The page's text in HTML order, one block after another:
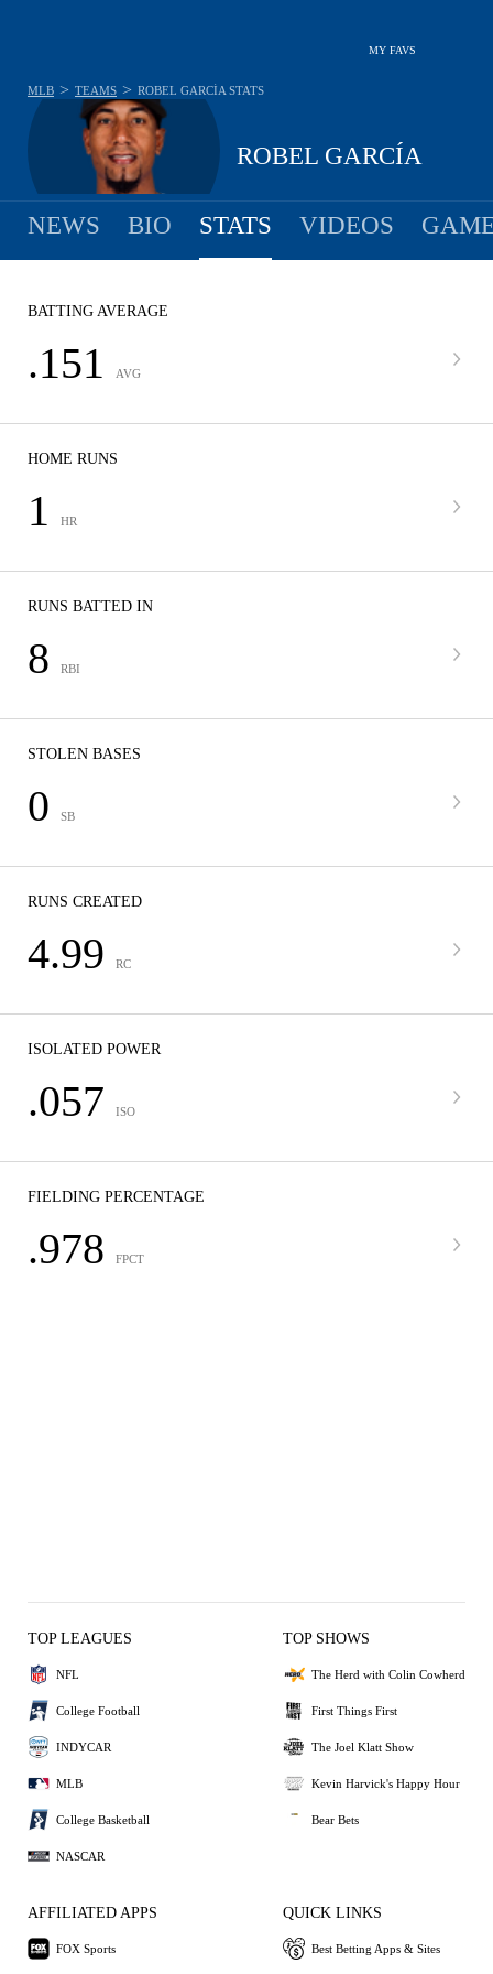
MY FAVS
ROBEL GARCÍA
MLB > TEAMS > ROBEL GARCÍA STATS
NEWS BIO STATS VIDEOS
BATTING AVERAGE
.151 AVG
HOME RUNS
1 HR
RUNS BATTED IN
8 RBI
STOLEN BASES
0 SB
RUNS CREATED
4.99 RC
ISOLATED POWER
.057 ISO
FIELDING PERCENTAGE
.978 FPCT
TOP LEAGUES
NFL
College Football
INDYCAR
MLB
College Basketball
NASCAR
TOP SHOWS
The Herd with Colin Cowherd
First Things First
The Joel Klatt Show
Kevin Harvick's Happy Hour
Bear Bets
AFFILIATED APPS
FOX Sports
QUICK LINKS
Best Betting Apps & Sites